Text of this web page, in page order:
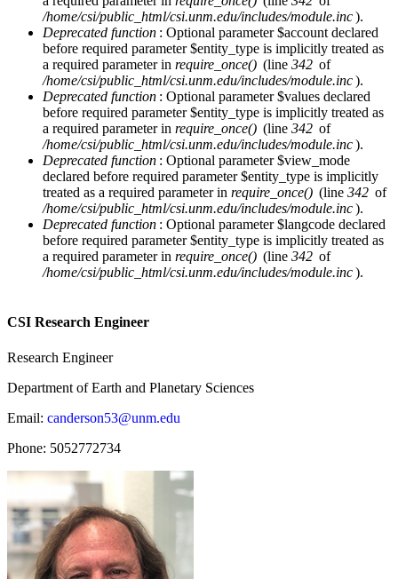
/home/csi/public_html/csi.unm.edu/includes/module.inc).
Deprecated function : Optional parameter $account declared
before required parameter $entity_type is implicitly treated as
a required parameter in require_once() (line 342 of
/home/csi/public_html/csi.unm.edu/includes/module.inc).
Deprecated function : Optional parameter $values declared
before required parameter $entity_type is implicitly treated as
a required parameter in require_once() (line 342 of
/home/csi/public_html/csi.unm.edu/includes/module.inc).
Deprecated function : Optional parameter $view_mode
declared before required parameter $entity_type is implicitly
treated as a required parameter in require_once() (line 342 of
/home/csi/public_html/csi.unm.edu/includes/module.inc).
Deprecated function : Optional parameter $langcode declared
before required parameter $entity_type is implicitly treated as
a required parameter in require_once() (line 342 of
/home/csi/public_html/csi.unm.edu/includes/module.inc).
CSI Research Engineer
Research Engineer
Department of Earth and Planetary Sciences
Email: canderson53@unm.edu
Phone: 5052772734